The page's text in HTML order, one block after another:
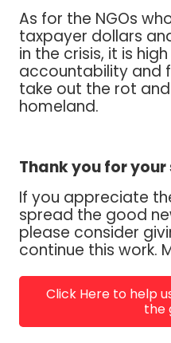
As for the NGOs
taxpayer dollars
in the crisis, it is
accountability and
take out the rot
homeland.
Thank you for
If you appreciate
spread the good
please consider
continue this work.
Click Here to help
the